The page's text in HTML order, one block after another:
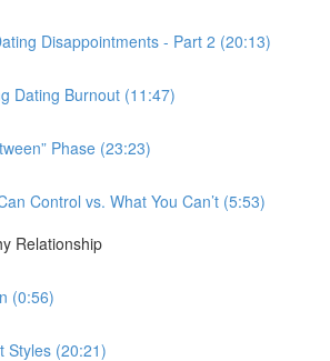
Disappointments - Part 2 (20:13)
Dating Burnout (11:47)
Phase (23:23)
Control vs. What You Can’t (5:53)
Relationship
(0:56)
Styles (20:21)